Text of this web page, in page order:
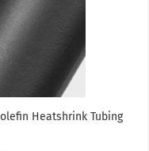
Heatshrink Tubing